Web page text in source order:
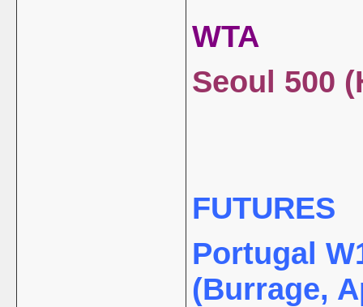
WTA
Seoul 500
FUTURES
Portugal
(Burrage,